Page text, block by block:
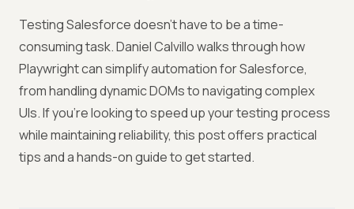
Testing Salesforce doesn’t have to be a time-
consuming task. Daniel Calvillo walks through how
Playwright can simplify automation for Salesforce,
from handling dynamic DOMs to navigating complex
UIs. If you’re looking to speed up your testing process
while maintaining reliability, this post offers practical
tips and a hands-on guide to get started.